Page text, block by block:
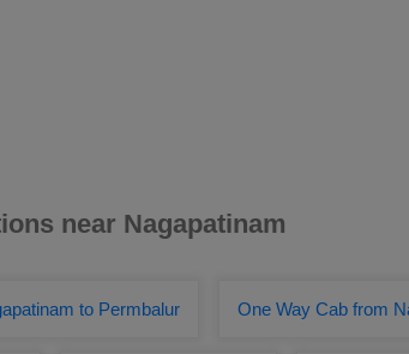
near Nagapatinam
to Permbalur One Way Cab from